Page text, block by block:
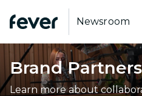
Newsroom
Brand
Learn more about